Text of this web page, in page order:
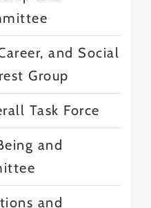
and Social
Group
Task Force
and
and